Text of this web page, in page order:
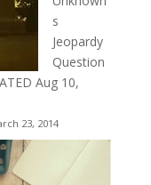
s
Jeopardy
Question
Aug 10,
23, 2014